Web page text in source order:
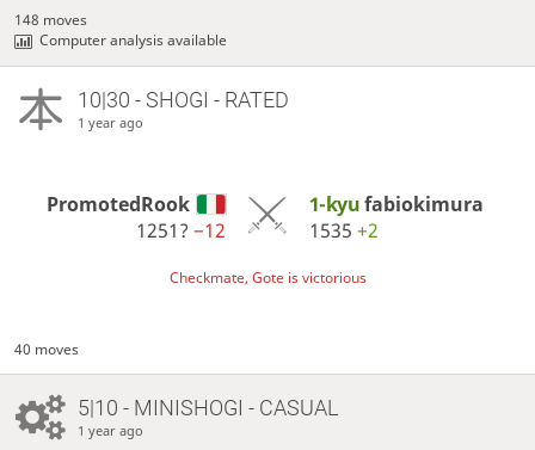
148 moves
Computer analysis available
10|30 - SHOGI - RATED
1 year ago
PromotedRook
1251?−12
1-kyufabiokimura
1535 +2
Checkmate, Gote is victorious
40 moves
5|10 - MINISHOGI - CASUAL
1 year ago